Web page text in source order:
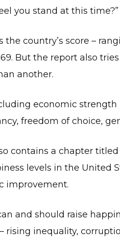
you stand at this time?”
the country’s score –
But the report also
another.
economic strength
freedom of choice,
contains a chapter
levels in the United
improvement.
and should raise
rising inequality,